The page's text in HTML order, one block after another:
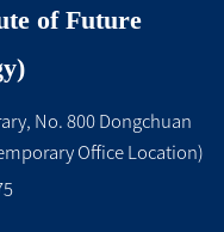
of Future
No. 800 Dongchuan
Office Location)